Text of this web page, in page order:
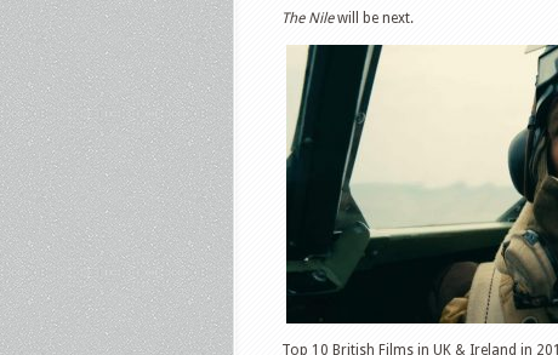
The Nilewill be next.
Top 10 British Films in UK & Ireland in